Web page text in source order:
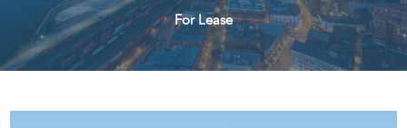
For Lease